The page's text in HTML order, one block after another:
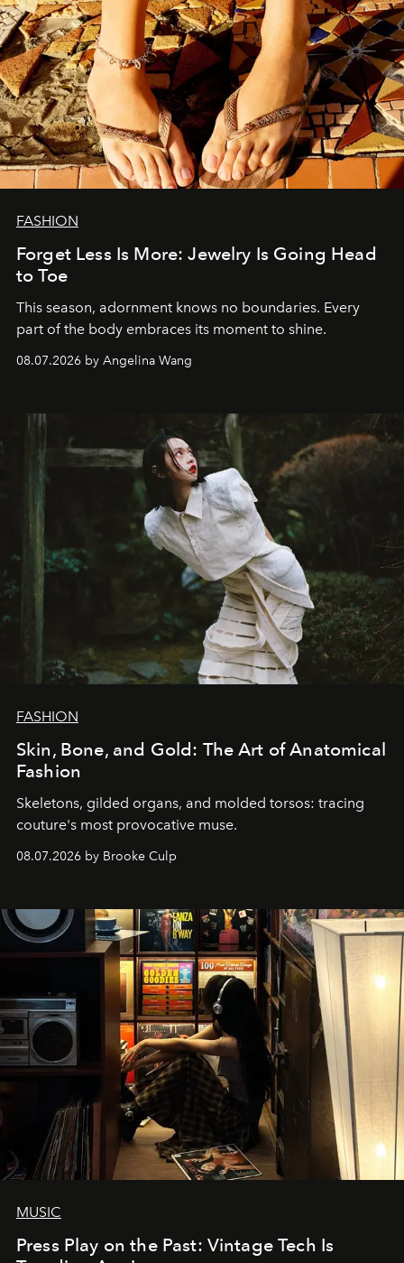
FASHION
Forget Less Is More: Jewelry Is Going Head
to Toe
This season, adornment knows no boundaries. Every
part of the body embraces its moment to shine.
08.07.2026 by Angelina Wang
FASHION
Skin, Bone, and Gold: The Art of Anatomical
Fashion
Skeletons, gilded organs, and molded torsos: tracing
couture's most provocative muse.
08.07.2026 by Brooke Culp
MUSIC
Press Play on the Past: Vintage Tech Is